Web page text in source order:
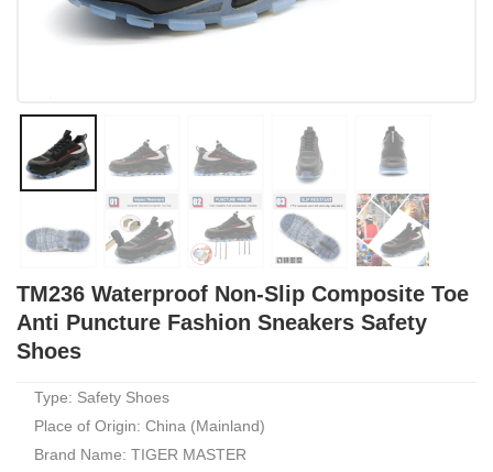
TM236 Waterproof Non-Slip Composite Toe
Anti Puncture Fashion Sneakers Safety
Shoes
Type: Safety Shoes
Place of Origin: China (Mainland)
Brand Name: TIGER MASTER